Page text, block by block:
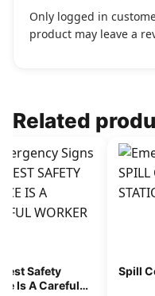
Only logged in
product may leave a
Related
Safety
Is A Careful
Spill